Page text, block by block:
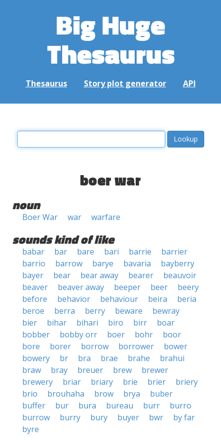
Big Huge
Thesaurus
Thesaurus Story plot generator API
boer war
noun
Boer War war warfare
sounds kind of like
babar bar bare bari barrie
barrier
barrio
barrow barye bavaria
bayberry
bayer
bear bear away bearer
beauvoir
beaver
beaver away beeper beer
beery
before
behavior behaviour beira
beria
beroe
berra berry beware
bewray
bier
bihar bihari biro birr
boar
bobber
bobby orr boer bohr
boor
bore
borer borrow borrower
bower
bowery
br bra brae brahe
brahui
braw
bray breuer brew
brewer
brewery
briar briary brie brier
briery
brio
brouhaha brow brya
buber
buffer
bur bura bureau burr
burro
burrow
burry bury buyer bwr
by far
byre